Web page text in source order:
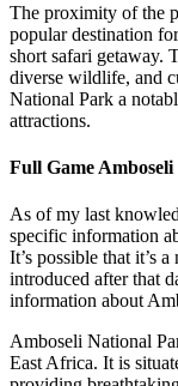
The proximity of the
popular destination
short safari getaway.
diverse wildlife, and
National Park a
attractions.
Full Game
As of my last
specific information
It’s possible that it’s
introduced after that
information about
Amboseli National
East Africa. It is